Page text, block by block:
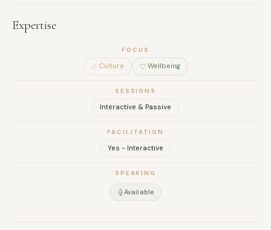
Counselling, and is a registered Clinical Member of PACFA.
She designs inclusive, person-centred workshops that are
unique needs of each group. Her approach fosters a sense
of safety, vitality and shared purpose, supporting teams to
thrive from the inside out.
Expertise
FOCUS
Culture Wellbeing
SESSIONS
Interactive & Passive
FACILITATION
Yes - Interactive
SPEAKING
Available